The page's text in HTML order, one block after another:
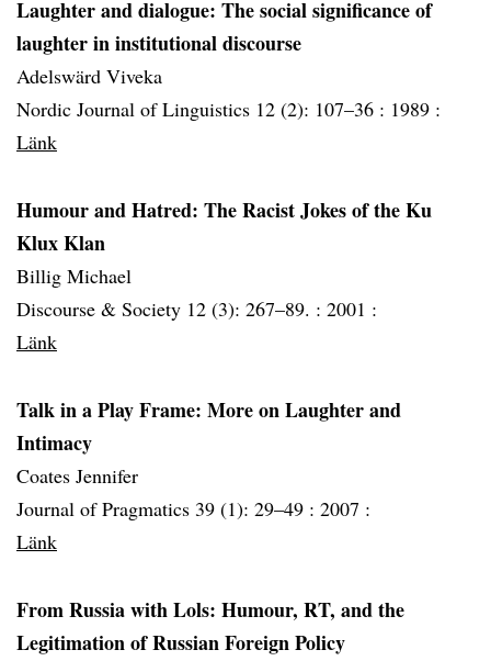
Laughter and dialogue: The social significance of
laughter in institutional discourse
Adelswärd Viveka
Nordic Journal of Linguistics 12 (2): 107–36 : 1989 :
Länk
Humour and Hatred: The Racist Jokes of the Ku
Klux Klan
Billig Michael
Discourse & Society 12 (3): 267–89. : 2001 :
Länk
Talk in a Play Frame: More on Laughter and
Intimacy
Coates Jennifer
Journal of Pragmatics 39 (1): 29–49 : 2007 :
Länk
From Russia with Lols: Humour, RT, and the
Legitimation of Russian Foreign Policy